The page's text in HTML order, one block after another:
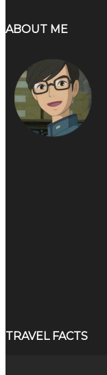
ABOUT ME
TRAVEL FACTS